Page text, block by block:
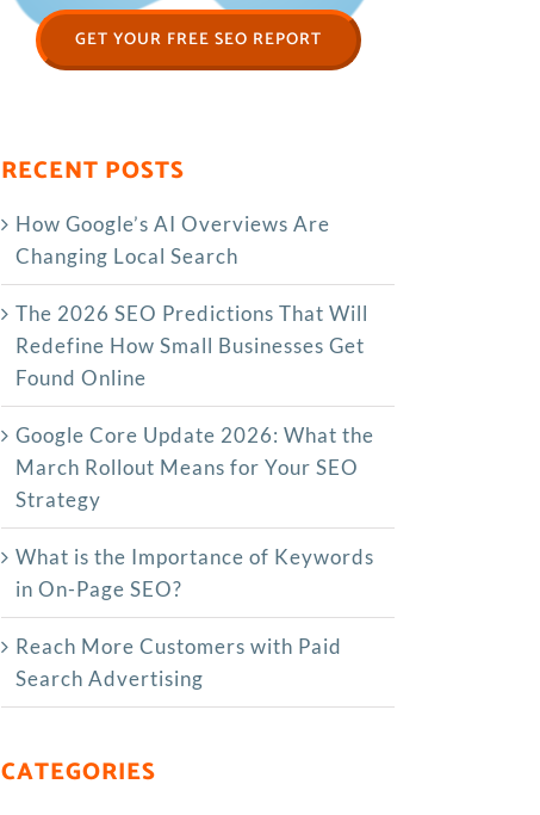
GET YOUR FREE SEO REPORT
RECENT POSTS
How Google’s AI Overviews Are
Changing Local Search
The‍‌‍‍‌‍‌‍‍‌ 2026 SEO Predictions That Will
Redefine How Small Businesses Get
Found Online
Google Core Update 2026: What the
March Rollout Means for Your SEO
Strategy
What is the Importance of Keywords
in On-Page SEO?
Reach More Customers with Paid
Search Advertising
CATEGORIES